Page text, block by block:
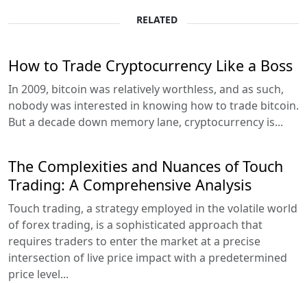
RELATED
How to Trade Cryptocurrency Like a Boss
In 2009, bitcoin was relatively worthless, and as such,
nobody was interested in knowing how to trade bitcoin.
But a decade down memory lane, cryptocurrency is...
The Complexities and Nuances of Touch
Trading: A Comprehensive Analysis
Touch trading, a strategy employed in the volatile world
of forex trading, is a sophisticated approach that
requires traders to enter the market at a precise
intersection of live price impact with a predetermined
price level...